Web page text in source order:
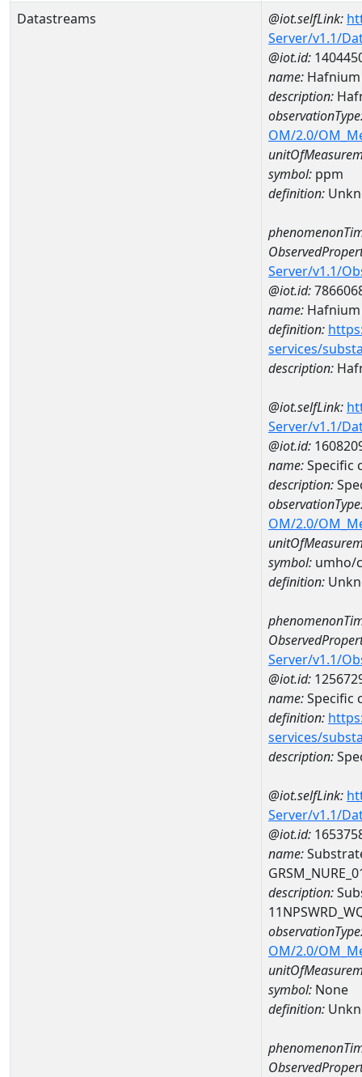
Datastreams @iot.selfLink:
Server/v1.1/
@iot.id:
name: Hafnium
description:
OM/2.0/
symbol: ppm
definition:
Server/v1.1/
@iot.id:
name: Hafnium
definition:
services/
description:
@iot.selfLink:
Server/v1.1/
@iot.id:
name:Specific
description:
OM/2.0/
symbol: umho/
definition:
Server/v1.1/
@iot.id:
name:Specific
definition:
services/
description:
@iot.selfLink:
Server/v1.1/
@iot.id:
name:
description:
OM/2.0/
symbol: None
definition: